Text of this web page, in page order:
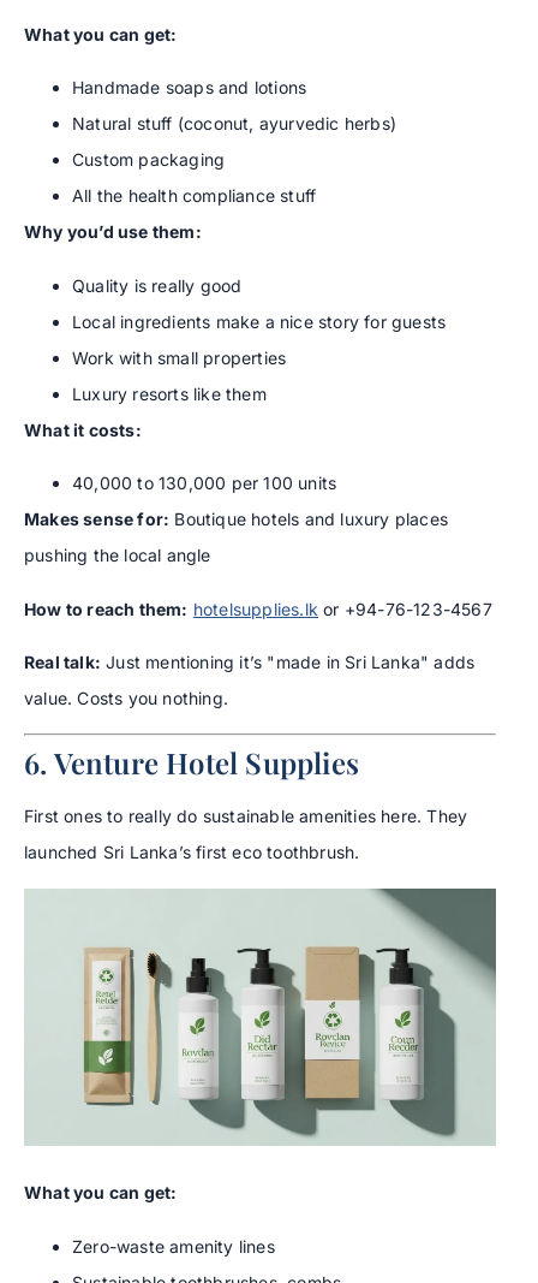
What you can get:
Handmade soaps and lotions
Natural stuff (coconut, ayurvedic herbs)
Custom packaging
All the health compliance stuff
Why you’d use them:
Quality is really good
Local ingredients make a nice story for guests
Work with small properties
Luxury resorts like them
What it costs:
40,000 to 130,000 per 100 units
Makes sense for: Boutique hotels and luxury places
pushing the local angle
How to reach them: hotelsupplies.lk or +94-76-123-4567
Real talk: Just mentioning it’s "made in Sri Lanka" adds
value. Costs you nothing.
6. Venture Hotel Supplies
First ones to really do sustainable amenities here. They
launched Sri Lanka’s first eco toothbrush.
What you can get:
Zero-waste amenity lines